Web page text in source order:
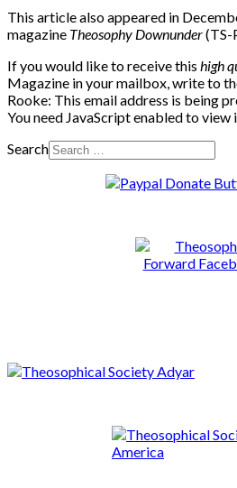
This article also appeared in
magazine Theosophy Downunder(TS-
If you would like to receive this high
Magazine in your mailbox, write to
Rooke: This email address is being
You need JavaScript enabled to view
Search